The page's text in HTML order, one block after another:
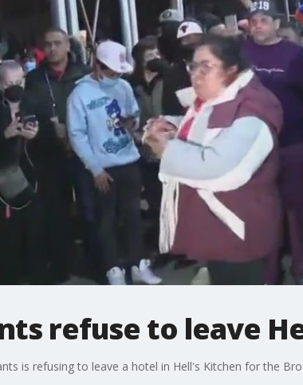
refuse to leave
is refusing to leave a hotel in Hell's Kitchen for the